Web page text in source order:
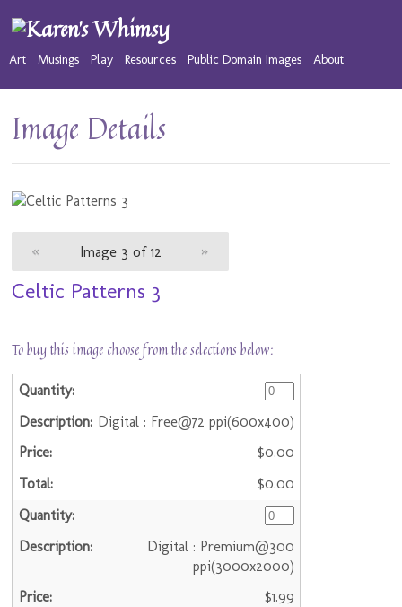
Art Musings Play Resources Public Domain Images About
Image Details
« Image 3 of 12 »
Celtic Patterns 3
To buy this image choose from the selections below:
Digital : Free@72 ppi(600x400)
$0.00
$0.00
Digital : Premium@300
ppi(3000x2000)
$1.99